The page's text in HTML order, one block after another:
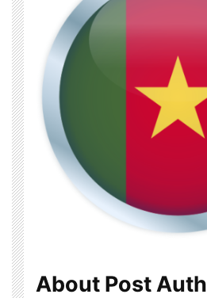
About Post